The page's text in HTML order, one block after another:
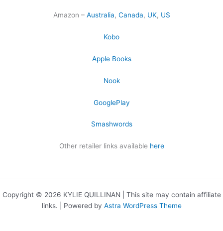
Amazon – Australia, Canada, UK, US
Kobo
Apple Books
Nook
GooglePlay
Smashwords
Other retailer links available here
Copyright © 2026 KYLIE QUILLINAN | This site may contain affiliate
links. | Powered by Astra WordPress Theme